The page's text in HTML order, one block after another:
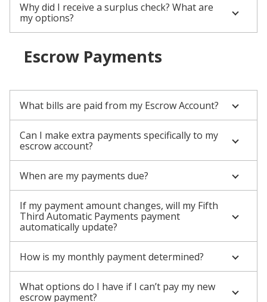
Why did I receive a surplus check? What are
my options?
Escrow Payments
What bills are paid from my Escrow Account?
Can I make extra payments specifically to my
escrow account?
When are my payments due?
If my payment amount changes, will my Fifth
Third Automatic Payments payment
automatically update?
How is my monthly payment determined?
What options do I have if I can’t pay my new
escrow payment?